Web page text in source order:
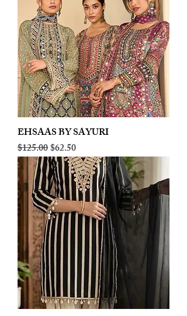
EHSAAS BY SAYURI
Regular Price
$125.00Sale Price
$62.50